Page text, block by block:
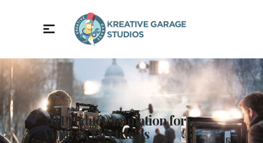
3D Product Animation for
Vinayak Electricals